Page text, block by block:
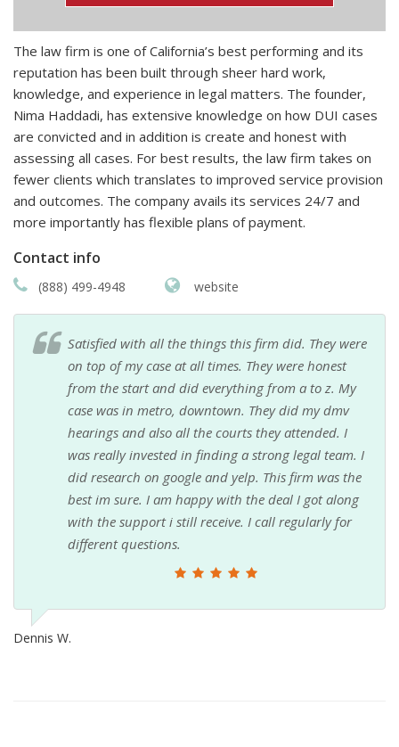
The law firm is one of California’s best performing and its
reputation has been built through sheer hard work,
knowledge, and experience in legal matters. The founder,
Nima Haddadi, has extensive knowledge on how DUI cases
are convicted and in addition is create and honest with
assessing all cases. For best results, the law firm takes on
fewer clients which translates to improved service provision
and outcomes. The company avails its services 24/7 and
more importantly has flexible plans of payment.
Contact info
(888) 499-4948 website
Satisfied with all the things this firm did. They were
on top of my case at all times. They were honest
from the start and did everything from a to z. My
case was in metro, downtown. They did my dmv
hearings and also all the courts they attended. I
was really invested in finding a strong legal team. I
did research on google and yelp. This firm was the
best im sure. I am happy with the deal I got along
with the support i still receive. I call regularly for
different questions.
Dennis W.